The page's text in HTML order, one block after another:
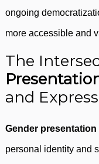
ongoing
more accessible and
The
and
Gender presentation
personal identity and